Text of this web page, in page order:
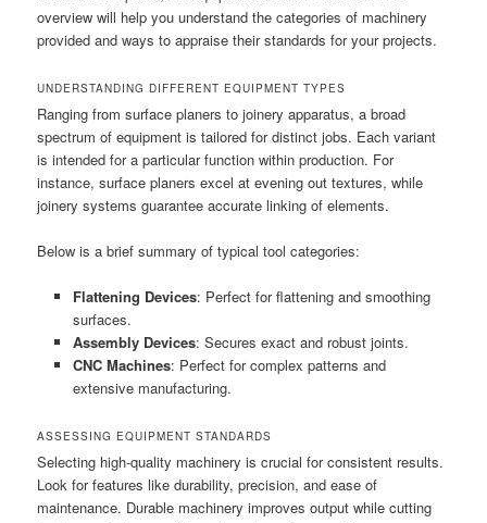
overview will help you understand the categories of machinery
provided and ways to appraise their standards for your projects.
UNDERSTANDING DIFFERENT EQUIPMENT TYPES
Ranging from surface planers to joinery apparatus, a broad
spectrum of equipment is tailored for distinct jobs. Each variant
is intended for a particular function within production. For
instance, surface planers excel at evening out textures, while
joinery systems guarantee accurate linking of elements.
Below is a brief summary of typical tool categories:
Flattening Devices: Perfect for flattening and smoothing
surfaces.
Assembly Devices: Secures exact and robust joints.
CNC Machines: Perfect for complex patterns and
extensive manufacturing.
ASSESSING EQUIPMENT STANDARDS
Selecting high-quality machinery is crucial for consistent results.
Look for features like durability, precision, and ease of
maintenance. Durable machinery improves output while cutting